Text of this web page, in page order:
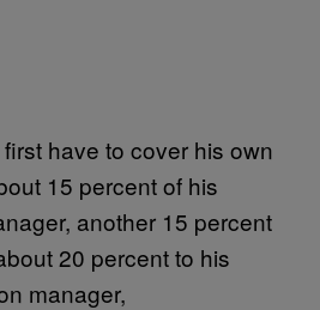
have to cover his own
15 percent of his
another 15 percent
20 percent to his
manager,